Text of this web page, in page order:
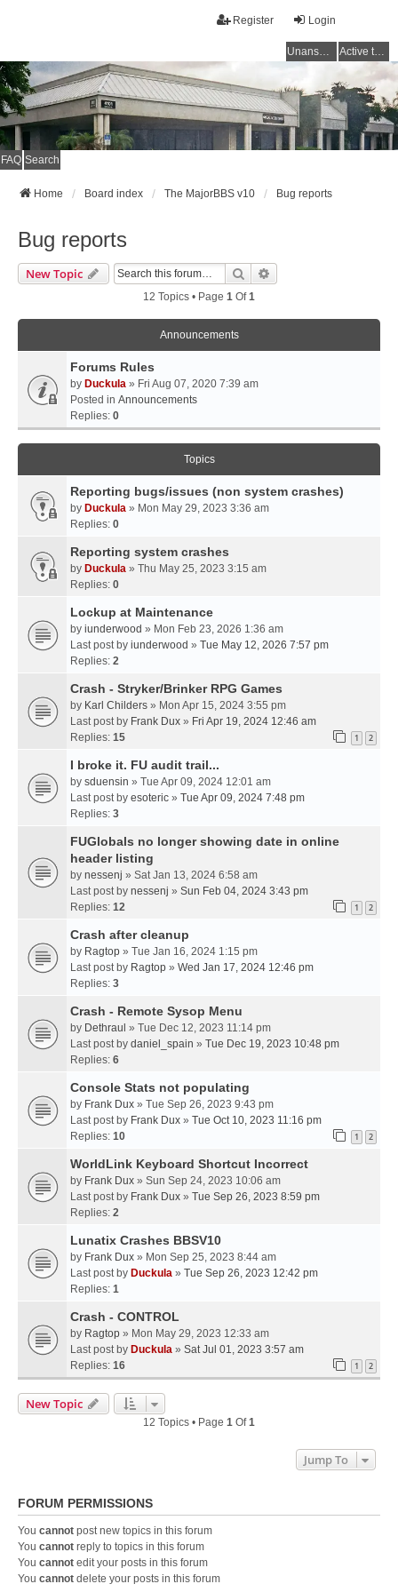
Login
Register
Unanswered topics Active topics
FAQ Search
Home Board index The MajorBBS v10 Bug reports
Bug reports
New Topic Search
12 Topics • Page 1 Of1
Announcements
Forums Rules
by Duckula » Fri Aug 07, 2020 7:39 am
Posted in Announcements
Replies: 0
Topics
Reporting bugs/issues (non system crashes)
by Duckula » Mon May 29, 2023 3:36 am
Replies: 0
Reporting system crashes
by Duckula » Thu May 25, 2023 3:15 am
Replies: 0
Lockup at Maintenance
by iunderwood » Mon Feb 23, 2026 1:36 am
Last post by iunderwood » Tue May 12, 2026 7:57 pm
Replies: 2
Crash - Stryker/Brinker RPG Games
by Karl Childers » Mon Apr 15, 2024 3:55 pm
Last post by Frank Dux » Fri Apr 19, 2024 12:46 am
Replies: 15 1 2
I broke it. FU audit trail...
by sduensin » Tue Apr 09, 2024 12:01 am
Last post by esoteric » Tue Apr 09, 2024 7:48 pm
Replies: 3
FUGlobals no longer showing date in online
header listing
by nessenj » Sat Jan 13, 2024 6:58 am
Last post by nessenj » Sun Feb 04, 2024 3:43 pm
Replies: 12 1 2
Crash after cleanup
by Ragtop » Tue Jan 16, 2024 1:15 pm
Last post by Ragtop » Wed Jan 17, 2024 12:46 pm
Replies: 3
Crash - Remote Sysop Menu
by Dethraul » Tue Dec 12, 2023 11:14 pm
Last post by daniel_spain » Tue Dec 19, 2023 10:48 pm
Replies: 6
Console Stats not populating
by Frank Dux » Tue Sep 26, 2023 9:43 pm
Last post by Frank Dux » Tue Oct 10, 2023 11:16 pm
Replies: 10 1 2
WorldLink Keyboard Shortcut Incorrect
by Frank Dux » Sun Sep 24, 2023 10:06 am
Last post by Frank Dux » Tue Sep 26, 2023 8:59 pm
Replies: 2
Lunatix Crashes BBSV10
by Frank Dux » Mon Sep 25, 2023 8:44 am
Last post by Duckula » Tue Sep 26, 2023 12:42 pm
Replies: 1
Crash - CONTROL
by Ragtop » Mon May 29, 2023 12:33 am
Last post by Duckula » Sat Jul 01, 2023 3:57 am
Replies: 16 1 2
New Topic
12 Topics • Page 1 Of1
Jump To
FORUM PERMISSIONS
You cannot post new topics in this forum
You cannot reply to topics in this forum
You cannot edit your posts in this forum
You cannot delete your posts in this forum